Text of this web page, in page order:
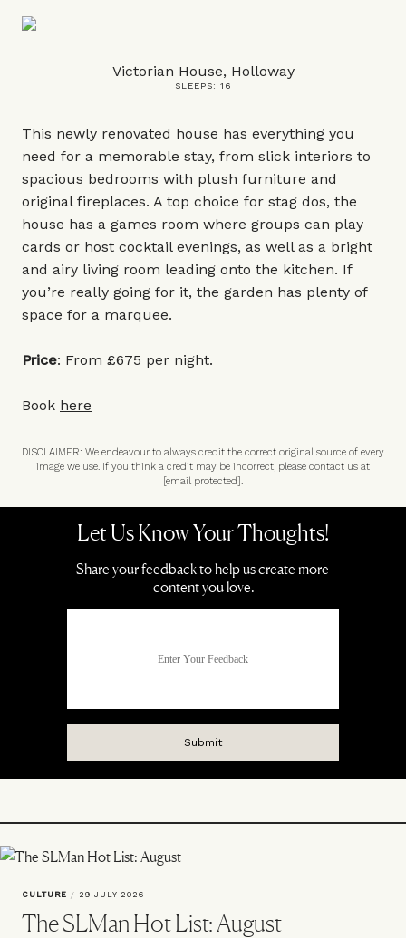
Victorian House, Holloway
SLEEPS: 16
This newly renovated house has everything you
need for a memorable stay, from slick interiors to
spacious bedrooms with plush furniture and
original fireplaces. A top choice for stag dos, the
house has a games room where groups can play
cards or host cocktail evenings, as well as a bright
and airy living room leading onto the kitchen. If
you’re really going for it, the garden has plenty of
space for a marquee.
Price: From £675 per night.
Book here
DISCLAIMER: We endeavour to always credit the correct original source of every
image we use. If you think a credit may be incorrect, please contact us at
[email protected].
CULTURE / 29 JULY 2026
The SLMan Hot List: August